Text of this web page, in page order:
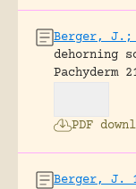
Berger, J.;
dehorning
PDF
Berger, J.